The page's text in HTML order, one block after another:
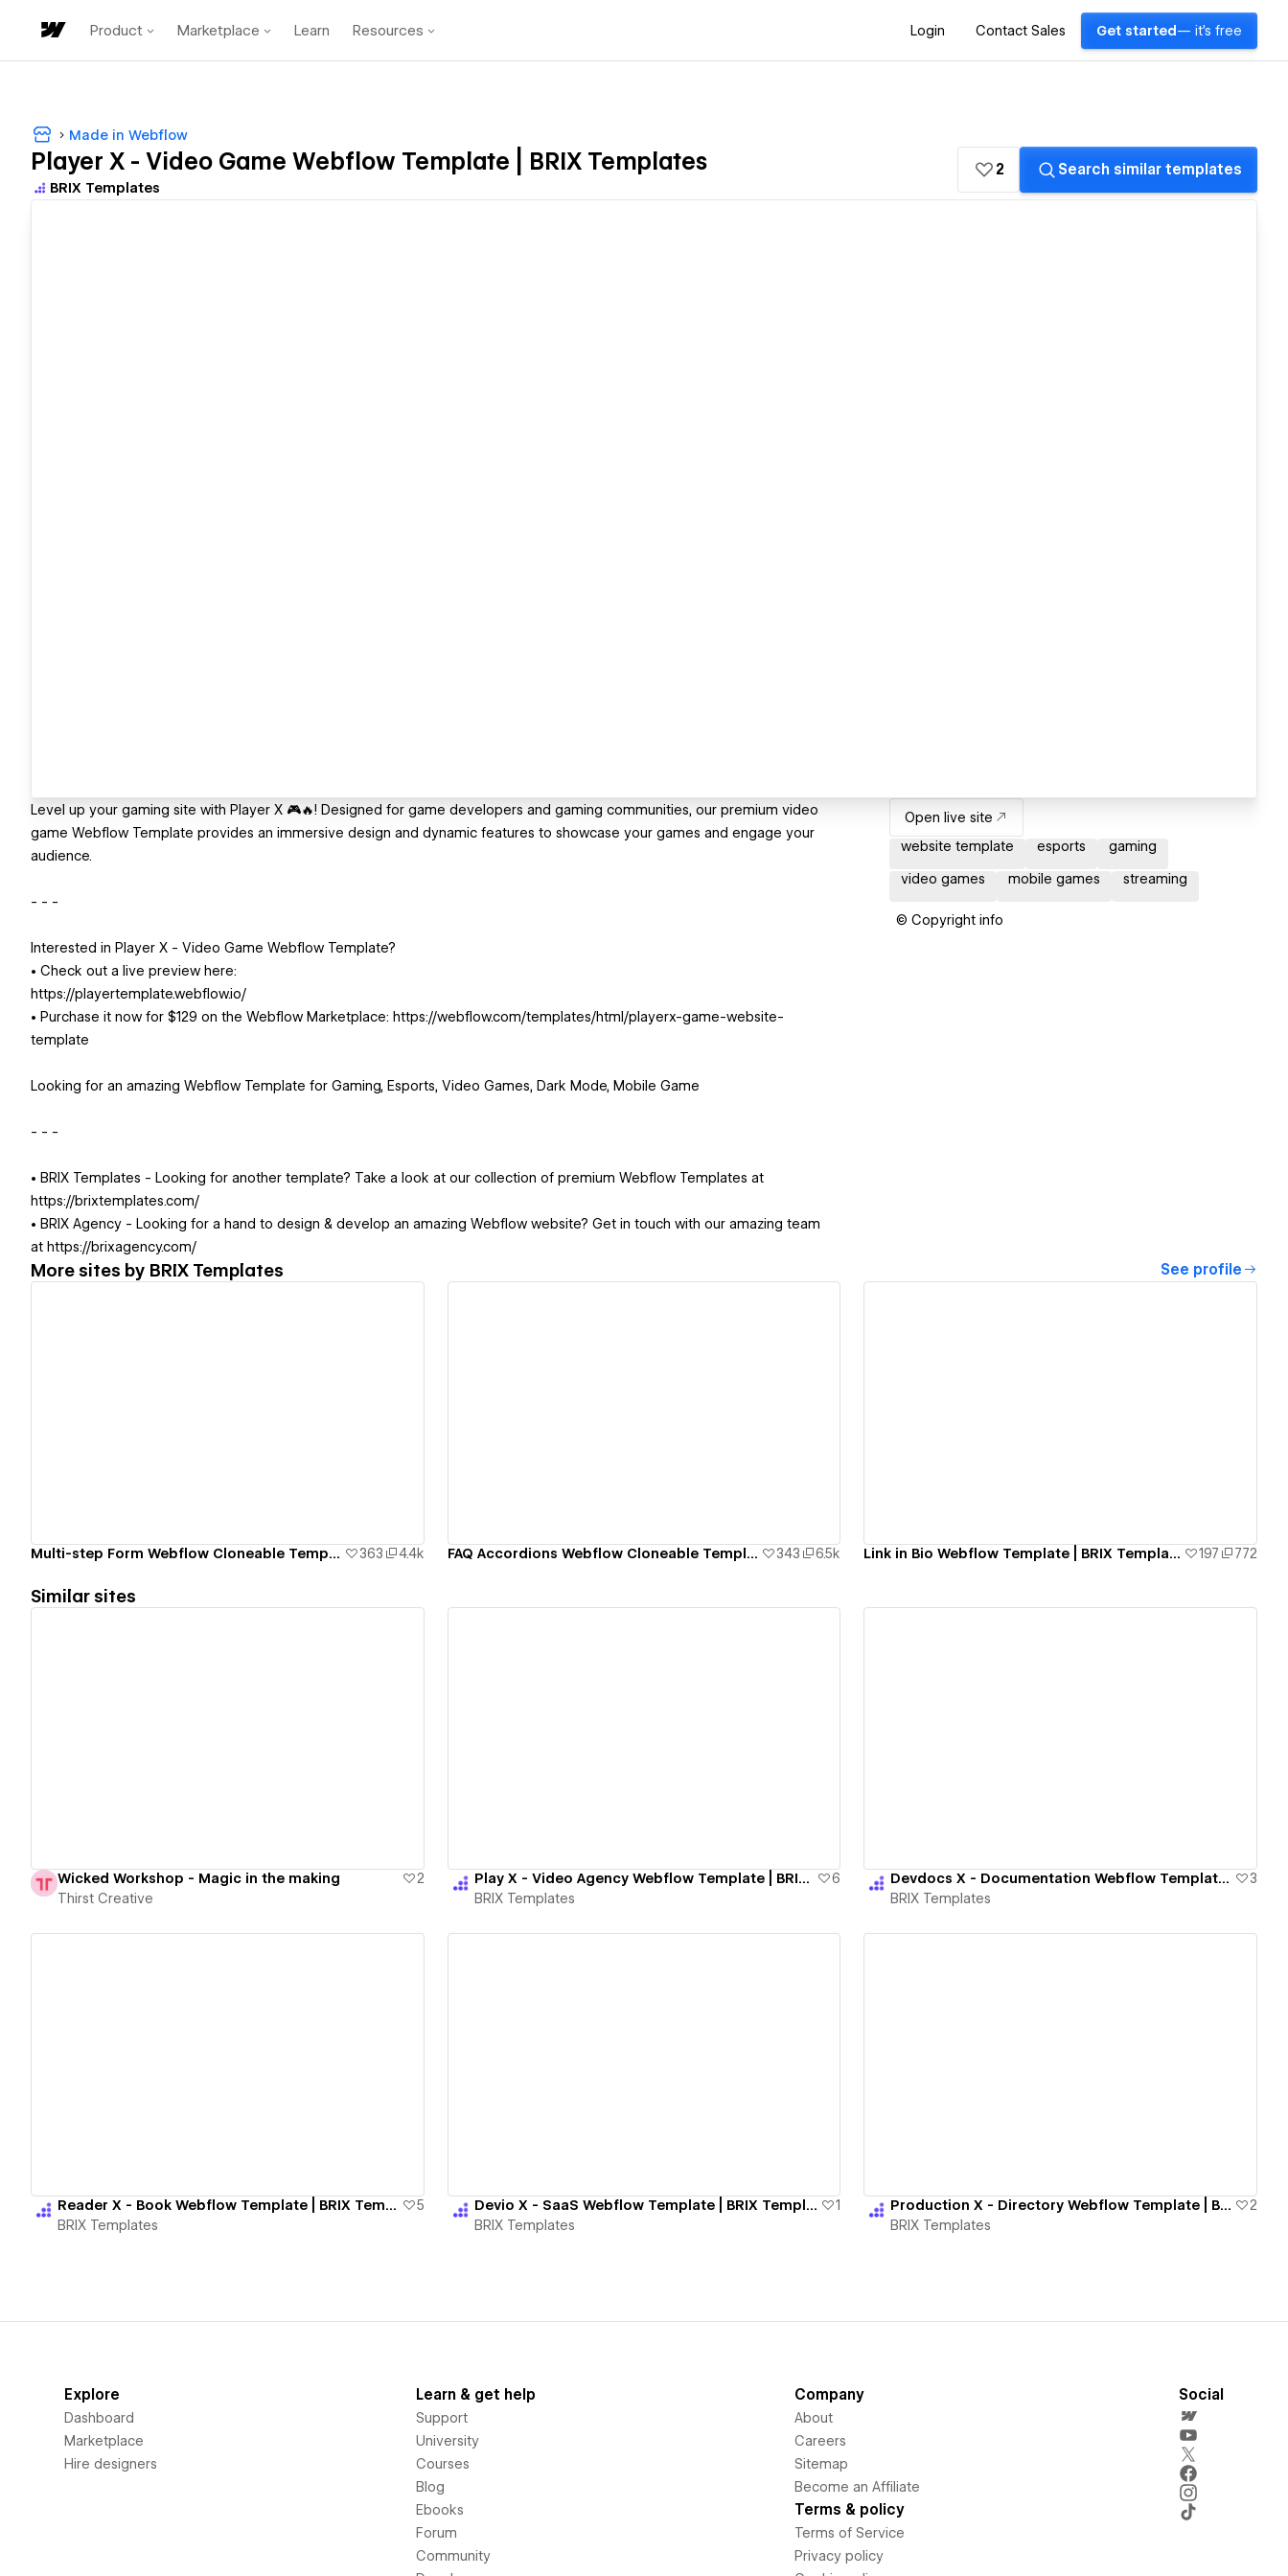
Product Marketplace Learn Resources Login Contact Sales Get started — it's free
Made in Webflow
Player X - Video Game Webflow Template | BRIX Templates
BRIX Templates
2 Search similar templates
Level up your gaming site with Player X 🎮🔥! Designed for game developers and gaming communities, our premium video
game Webflow Template provides an immersive design and dynamic features to showcase your games and engage your
audience.
- - -
Interested in Player X - Video Game Webflow Template?
• Check out a live preview here:
https://playertemplate.webflow.io/
• Purchase it now for $129 on the Webflow Marketplace: https://webflow.com/templates/html/playerx-game-website-
template
Looking for an amazing Webflow Template for Gaming, Esports, Video Games, Dark Mode, Mobile Game
- - -
• BRIX Templates - Looking for another template? Take a look at our collection of premium Webflow Templates at
https://brixtemplates.com/
• BRIX Agency - Looking for a hand to design & develop an amazing Webflow website? Get in touch with our amazing team
at https://brixagency.com/
Open live site
website template
esports gaming
video games mobile games streaming
© Copyright info
More sites by BRIX Templates See profile
Multi-step Form Webflow Cloneable Template - BRIX Templates 363 4.4k FAQ Accordions Webflow Cloneable Template - BRIX Templates 343 6.5k Link in Bio Webflow Template | BRIX Templates 197 772
Similar sites
Wicked Workshop - Magic in the making
2
Thirst Creative
Play X - Video Agency Webflow Template | BRIX Templates
6
BRIX Templates
Devdocs X - Documentation Webflow Template | BRIX Templates
3
BRIX Templates
Reader X - Book Webflow Template | BRIX Templates
5
BRIX Templates
Devio X - SaaS Webflow Template | BRIX Templates
1
BRIX Templates
Production X - Directory Webflow Template | BRIX Templates
2
BRIX Templates
Explore
Dashboard
Marketplace
Hire designers
Learn & get help
Support
University
Courses
Blog
Ebooks
Forum
Community
Company
About
Careers
Sitemap
Become an Affiliate
Terms & policy
Terms of Service
Privacy policy
Social